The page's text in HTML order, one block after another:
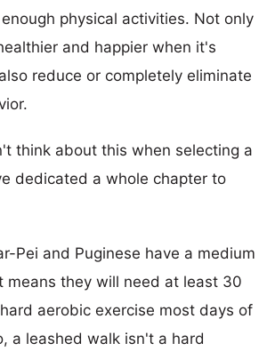
physical activities. Not only
and happier when it's
reduce or completely eliminate
think about this when selecting a
dedicated a whole chapter to
Pei and Puginese have a medium
means they will need at least 30
aerobic exercise most days of
a leashed walk isn't a hard